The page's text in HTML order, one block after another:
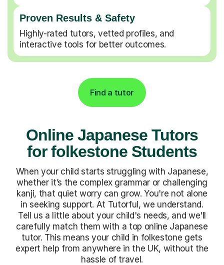
Proven Results & Safety
Highly-rated tutors, vetted profiles, and
interactive tools for better outcomes.
Find a tutor
Online Japanese Tutors
for folkestone Students
When your child starts struggling with Japanese,
whether it’s the complex grammar or challenging
kanji, that quiet worry can grow. You're not alone
in seeking support. At Tutorful, we understand.
Tell us a little about your child's needs, and we'll
carefully match them with a top online Japanese
tutor. This means your child in folkestone gets
expert help from anywhere in the UK, without the
hassle of travel.